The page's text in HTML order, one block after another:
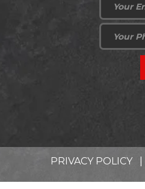
PRIVACY POLICY|